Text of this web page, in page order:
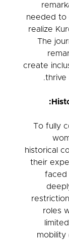
needed to
realize
The
create
thrive
To fully
historical
their
faced
roles
mobility